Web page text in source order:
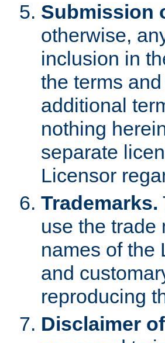
Submission
otherwise,
inclusion in
the terms
additional
nothing
separate
Licensor
Trademarks.
use the trade
names of the
and
reproducing
Disclaimer